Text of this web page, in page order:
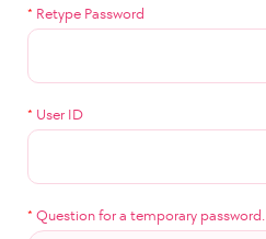
* Retype Password
* User ID
* Question for a temporary password.